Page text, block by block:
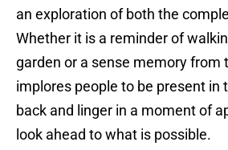
an exploration of both the
Whether it is a reminder of
garden or a sense memory from
implores people to be present in
back and linger in a moment of
look ahead to what is possible.